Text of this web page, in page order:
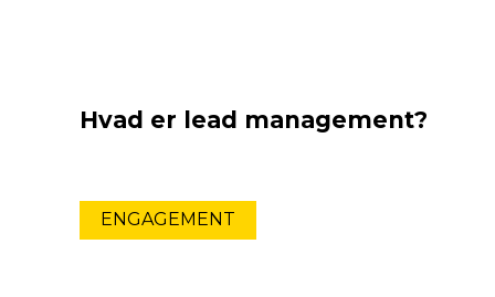
Hvad er lead management?
ENGAGEMENT